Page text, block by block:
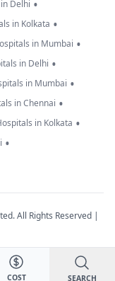
COST SEARCH
Delhi •
in Kolkata •
in Mumbai •
in Delhi •
in Mumbai •
in Chennai •
in Kolkata •
•
All Rights Reserved |